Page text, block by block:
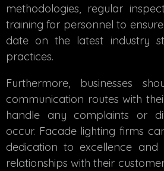
methodologies, regular
training for personnel to
date on the latest industry
practices.
Furthermore, businesses
communication routes with
handle any complaints or
occur. Facade lighting firms
dedication to excellence
relationships with their